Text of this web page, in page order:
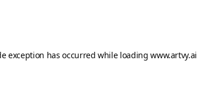
exception has occurred while loadingwww.artvy.ai